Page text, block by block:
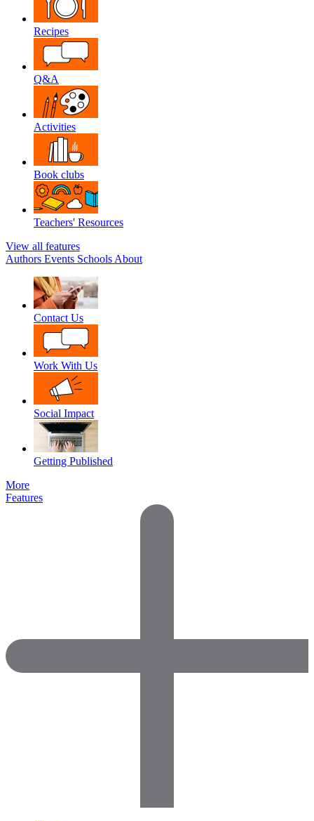
Recipes
Q&A
Activities
Book clubs
Teachers' Resources
View all features
Authors Events Schools About
Contact Us
Work With Us
Social Impact
Getting Published
More
Features